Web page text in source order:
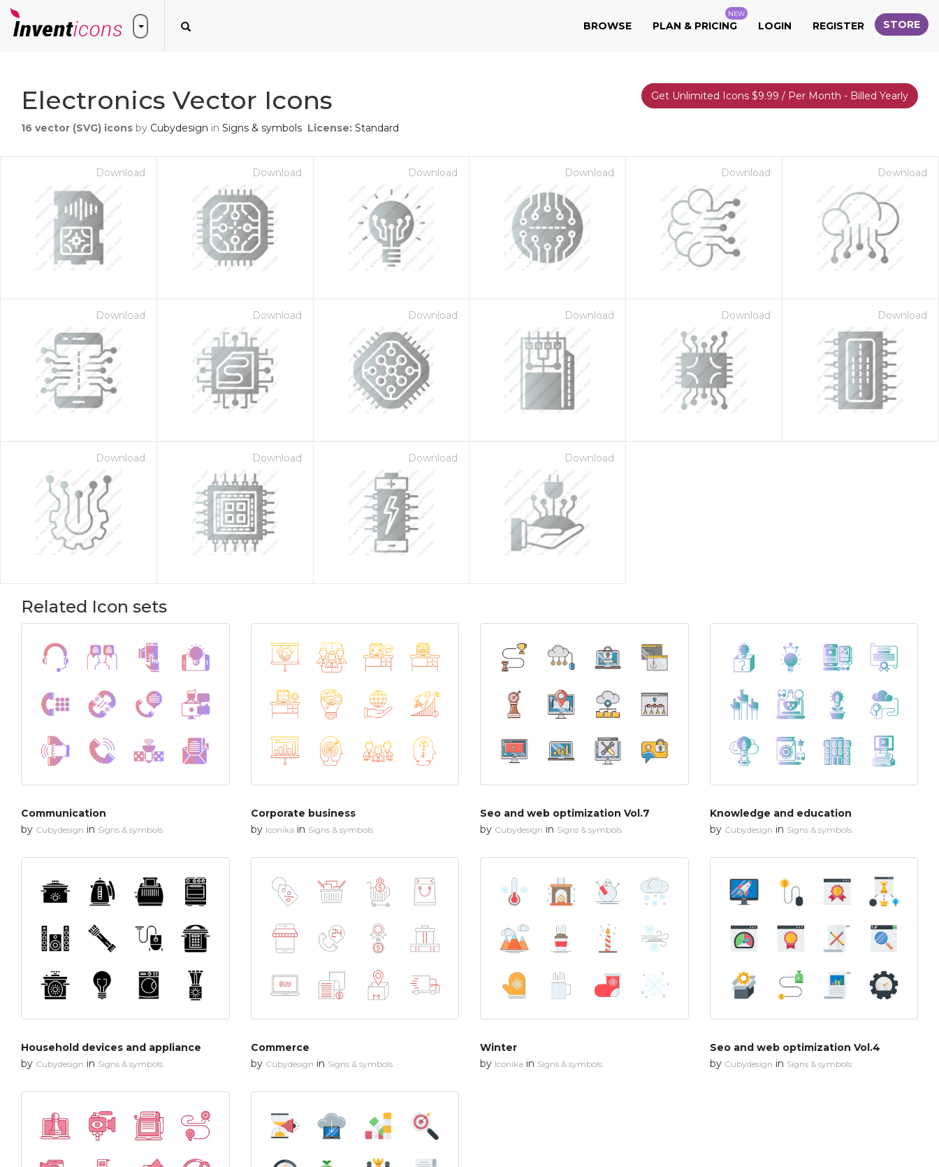
BROWSE PLAN & PRICING
NEW
LOGIN REGISTER STORE
Electronics Vector Icons
16 vector (SVG) icons by Cubydesign in Signs & symbols License: Standard
Get Unlimited Icons $9.99 / Per Month - Billed Yearly
Download Download Download Download Download Download
Download Download Download Download Download Download
Download Download Download Download
Related Icon sets
Communication
by Cubydesign in Signs & symbols
Corporate business
by Iconika in Signs & symbols
Seo and web optimization Vol.7
by Cubydesign in Signs & symbols
Knowledge and education
by Cubydesign in Signs & symbols
Household devices and appliance
by Cubydesign in Signs & symbols
Commerce
by Cubydesign in Signs & symbols
Winter
by Iconika in Signs & symbols
Seo and web optimization Vol.4
by Cubydesign in Signs & symbols